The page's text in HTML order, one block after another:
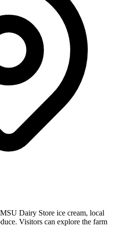
Dairy Store ice cream, local
Visitors can explore the farm